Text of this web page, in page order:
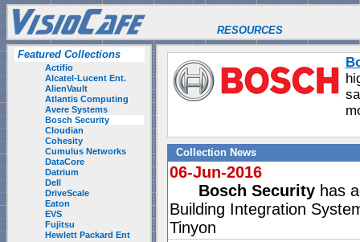
RESOURCES
Featured Collections
Actifio
Alcatel-Lucent Ent.
AlienVault
Atlantis Computing
Avere Systems
Bosch Security
Cloudian
Cohesity
Cumulus Networks
DataCore
Datrium
Dell
DriveScale
Eaton
EVS
Fujitsu
Hewlett Packard Ent
Collection News
06-Jun-2016
Bosch Securityhas
Building Integration
Tinyon